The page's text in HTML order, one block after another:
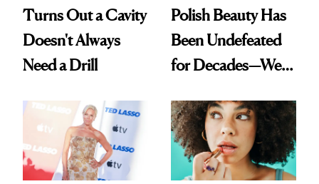
Turns Out a Cavity
Doesn't Always
Need a Drill
Polish Beauty Has
Been Undefeated
for Decades—We
Paying Attention